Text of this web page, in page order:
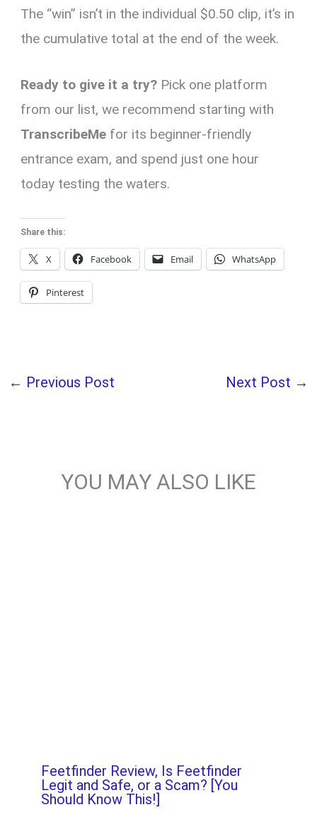
The “win” isn’t in the individual $0.50 clip, it’s in
the cumulative total at the end of the week.
Ready to give it a try? Pick one platform
from our list, we recommend starting with
TranscribeMe for its beginner-friendly
entrance exam, and spend just one hour
today testing the waters.
Share this:
X Facebook Email WhatsApp
Pinterest
← Previous Post Next Post →
YOU MAY ALSO LIKE
Feetfinder Review, Is Feetfinder
Legit and Safe, or a Scam? [You
Should Know This!]